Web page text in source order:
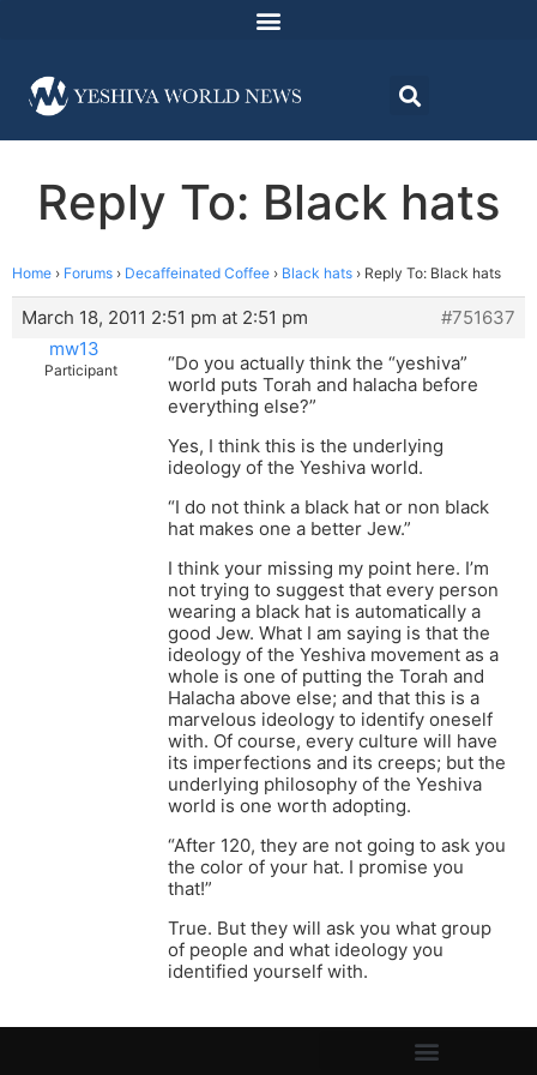
Reply To: Black hats
Home › Forums › Decaffeinated Coffee › Black hats › Reply To: Black hats
March 18, 2011 2:51 pm at 2:51 pm
#751637
mw13
Participant
“Do you actually think the “yeshiva”
world puts Torah and halacha before
everything else?”
Yes, I think this is the underlying
ideology of the Yeshiva world.
“I do not think a black hat or non black
hat makes one a better Jew.”
I think your missing my point here. I’m
not trying to suggest that every person
wearing a black hat is automatically a
good Jew. What I am saying is that the
ideology of the Yeshiva movement as a
whole is one of putting the Torah and
Halacha above else; and that this is a
marvelous ideology to identify oneself
with. Of course, every culture will have
its imperfections and its creeps; but the
underlying philosophy of the Yeshiva
world is one worth adopting.
“After 120, they are not going to ask you
the color of your hat. I promise you
that!”
True. But they will ask you what group
of people and what ideology you
identified yourself with.